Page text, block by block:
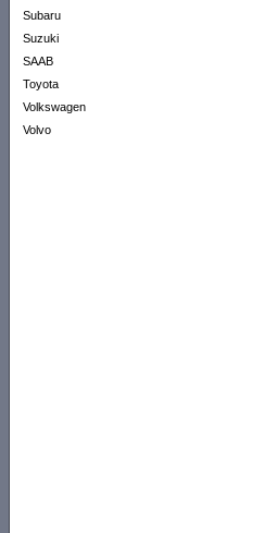
Subaru
Suzuki
SAAB
Toyota
Volkswagen
Volvo